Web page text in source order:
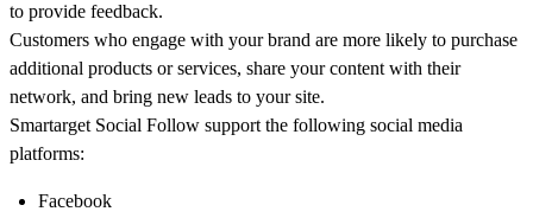
to provide feedback.
Customers who engage with your brand are more likely to purchase
additional products or services, share your content with their
network, and bring new leads to your site.
Smartarget Social Follow support the following social media
platforms:
Facebook